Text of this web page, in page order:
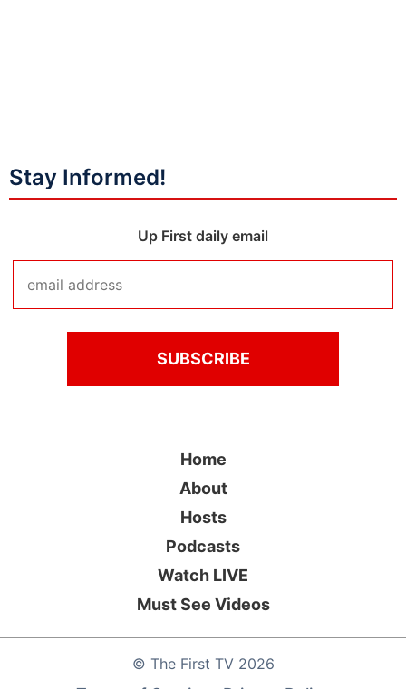
Stay Informed!
Up First daily email
© The First TV2026
Home
About
Hosts
Podcasts
Watch LIVE
Must See Videos